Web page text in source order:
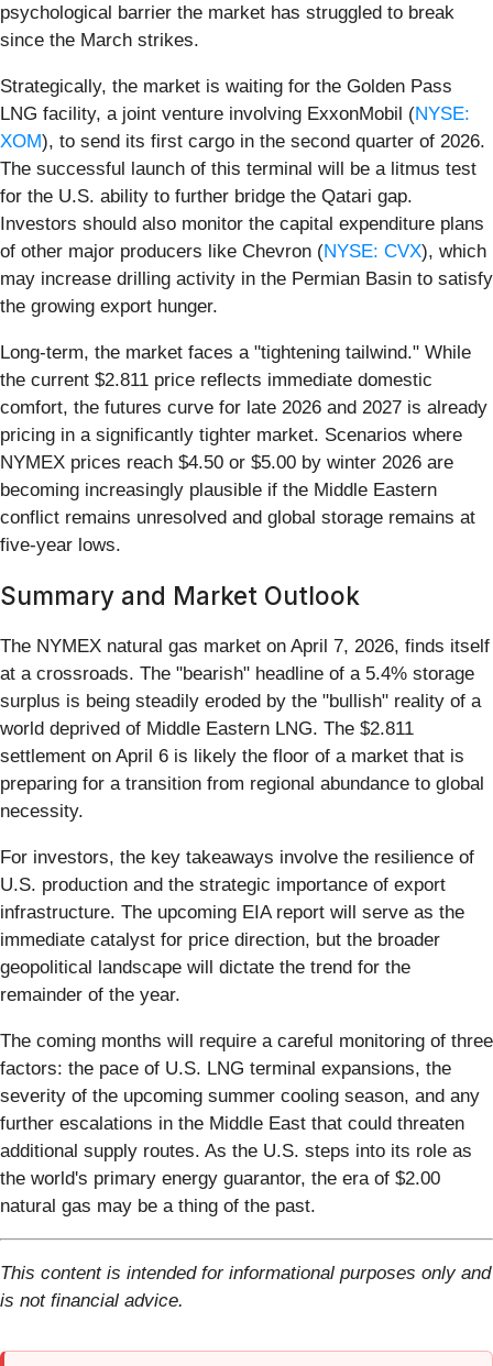
psychological barrier the market has struggled to break
since the March strikes.
Strategically, the market is waiting for the Golden Pass
LNG facility, a joint venture involving ExxonMobil (NYSE:
XOM), to send its first cargo in the second quarter of 2026.
The successful launch of this terminal will be a litmus test
for the U.S. ability to further bridge the Qatari gap.
Investors should also monitor the capital expenditure plans
of other major producers like Chevron (NYSE: CVX), which
may increase drilling activity in the Permian Basin to satisfy
the growing export hunger.
Long-term, the market faces a "tightening tailwind." While
the current $2.811 price reflects immediate domestic
comfort, the futures curve for late 2026 and 2027 is already
pricing in a significantly tighter market. Scenarios where
NYMEX prices reach $4.50 or $5.00 by winter 2026 are
becoming increasingly plausible if the Middle Eastern
conflict remains unresolved and global storage remains at
five-year lows.
Summary and Market Outlook
The NYMEX natural gas market on April 7, 2026, finds itself
at a crossroads. The "bearish" headline of a 5.4% storage
surplus is being steadily eroded by the "bullish" reality of a
world deprived of Middle Eastern LNG. The $2.811
settlement on April 6 is likely the floor of a market that is
preparing for a transition from regional abundance to global
necessity.
For investors, the key takeaways involve the resilience of
U.S. production and the strategic importance of export
infrastructure. The upcoming EIA report will serve as the
immediate catalyst for price direction, but the broader
geopolitical landscape will dictate the trend for the
remainder of the year.
The coming months will require a careful monitoring of three
factors: the pace of U.S. LNG terminal expansions, the
severity of the upcoming summer cooling season, and any
further escalations in the Middle East that could threaten
additional supply routes. As the U.S. steps into its role as
the world's primary energy guarantor, the era of $2.00
natural gas may be a thing of the past.
This content is intended for informational purposes only and
is not financial advice.